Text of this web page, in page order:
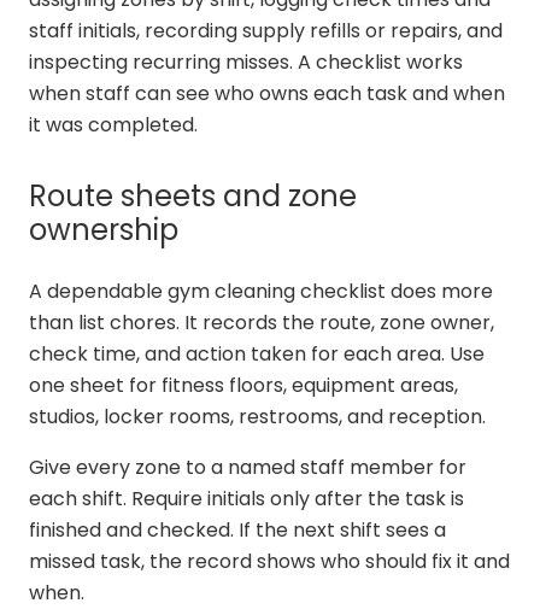
staff initials, recording supply refills or repairs, and
inspecting recurring misses. A checklist works
when staff can see who owns each task and when
it was completed.
Route sheets and zone
ownership
A dependable gym cleaning checklist does more
than list chores. It records the route, zone owner,
check time, and action taken for each area. Use
one sheet for fitness floors, equipment areas,
studios, locker rooms, restrooms, and reception.
Give every zone to a named staff member for
each shift. Require initials only after the task is
finished and checked. If the next shift sees a
missed task, the record shows who should fix it and
when.